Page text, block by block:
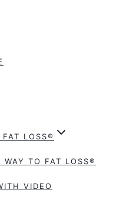
FAT LOSS®
WAY TO FAT LOSS®
VIDEO